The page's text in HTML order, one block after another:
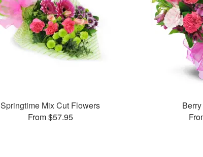
Springtime Mix Cut Flowers
From $57.95